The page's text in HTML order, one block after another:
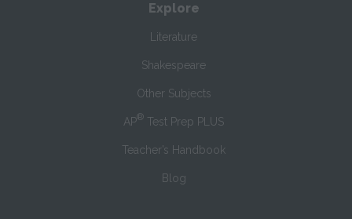
Explore
Literature
Shakespeare
Other Subjects
AP® Test Prep PLUS
Teacher’s Handbook
Blog